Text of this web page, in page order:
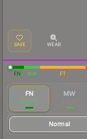
SAVE WEAR
FN MW FT
FN
$29.72
MW
Normal